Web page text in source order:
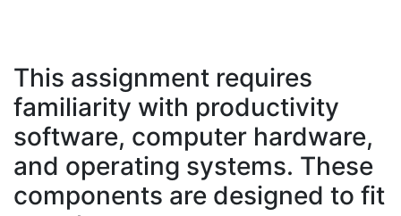
This assignment requires
familiarity with productivity
software, computer hardware,
and operating systems. These
components are designed to fit